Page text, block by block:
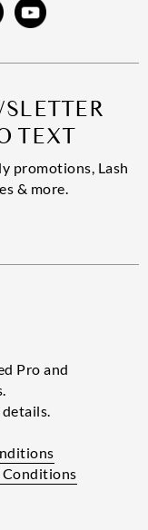
TEXT
promotions, Lash
& more.
Pro and
Conditions